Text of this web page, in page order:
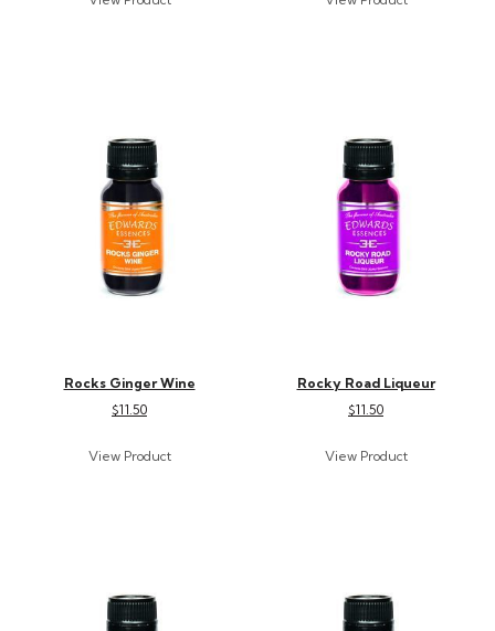
Rocks Ginger Wine
$11.50
Rocky Road Liqueur
$11.50